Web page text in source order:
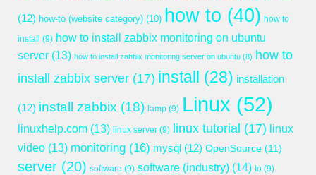
(12) how-to (website category) (10) how to (40) how to
install
(9) how to install zabbix monitoring on ubuntu
server (13) how to install zabbix monitoring server on ubuntu (8) how to
install zabbix server (17) install (28) installation
(12) install zabbix (18) lamp (9) Linux (52)
linuxhelp.com (13) linux server (9) linux tutorial (17) linux
video (13) monitoring (16) mysql (12) OpenSource (11)
server (20) software (9) software (industry) (14) to (9)